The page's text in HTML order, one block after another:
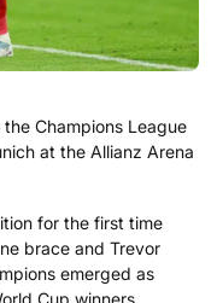
Champions League
at the Allianz Arena
for the first time
brace and Trevor
emerged as
Cup winners.